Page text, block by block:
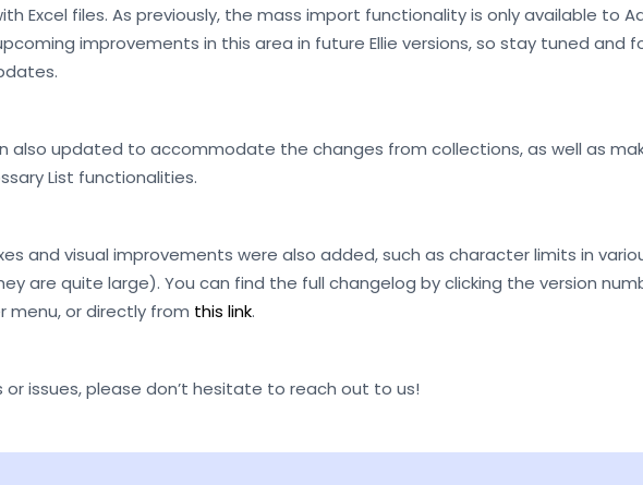
Excel files. As previously, the mass import functionality is only available to
improvements in this area in future Ellie versions, so stay tuned and
also updated to accommodate the changes from collections, as well as
List functionalities.
and visual improvements were also added, such as character limits in
are quite large). You can find the full changelog by clicking the version
or directly from this link.
or issues, please don’t hesitate to reach out to us!